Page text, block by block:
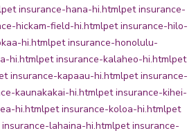
pet insurance-hana-hi.htmlpet insurance-
hickam-field-hi.htmlpet insurance-hilo-
hi.htmlpet insurance-honolulu-
hi.htmlpet insurance-kalaheo-hi.htmlpet
insurance-kapaau-hi.htmlpet insurance-
kaunakakai-hi.htmlpet insurance-kihei-
hi.htmlpet insurance-koloa-hi.htmlpet
lahaina-hi.htmlpet insurance-